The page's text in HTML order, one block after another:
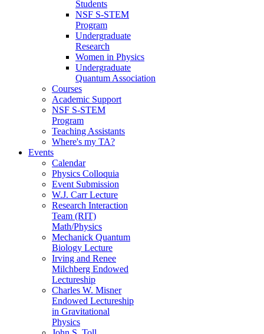
Students
NSF S-STEM
Program
Undergraduate
Research
Women in Physics
Undergraduate
Quantum Association
Courses
Academic Support
NSF S-STEM
Program
Teaching Assistants
Where's my TA?
Events
Calendar
Physics Colloquia
Event Submission
W.J. Carr Lecture
Research Interaction
Team (RIT)
Math/Physics
Mechanick Quantum
Biology Lecture
Irving and Renee
Milchberg Endowed
Lectureship
Charles W. Misner
Endowed Lectureship
in Gravitational
Physics